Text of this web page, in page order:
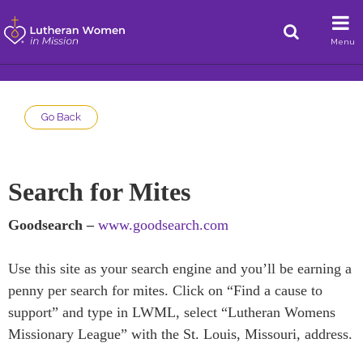
Menu
Go Back
Search for Mites
Goodsearch – www.goodsearch.com
Use this site as your search engine and you’ll be earning a
penny per search for mites. Click on “Find a cause to
support” and type in LWML, select “Lutheran Womens
Missionary League” with the St. Louis, Missouri, address.